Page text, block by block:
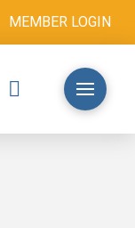
MEMBER LOGIN